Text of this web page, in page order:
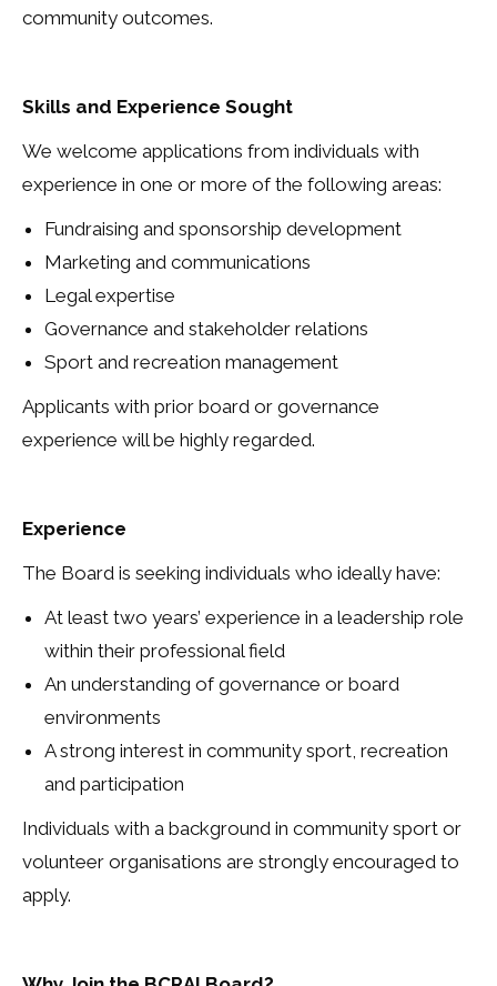
community outcomes.
Skills and Experience Sought
We welcome applications from individuals with
experience in one or more of the following areas:
Fundraising and sponsorship development
Marketing and communications
Legal expertise
Governance and stakeholder relations
Sport and recreation management
Applicants with prior board or governance
experience will be highly regarded.
Experience
The Board is seeking individuals who ideally have:
At least two years’ experience in a leadership role
within their professional field
An understanding of governance or board
environments
A strong interest in community sport, recreation
and participation
Individuals with a background in community sport or
volunteer organisations are strongly encouraged to
apply.